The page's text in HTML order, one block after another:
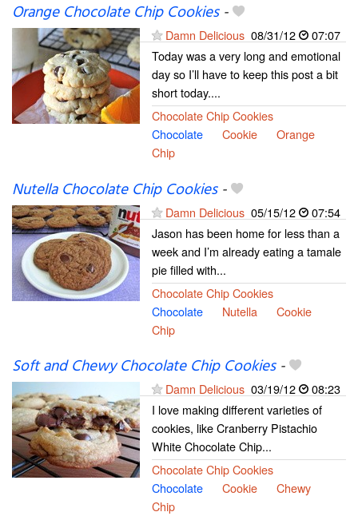
Orange Chocolate Chip Cookies-
Damn Delicious 08/31/12
07:07
Today was a very long and emotional
day so I’ll have to keep this post a bit
short today....
Chocolate Chip Cookies
Chocolate
Cookie
Orange
Chip
Nutella Chocolate Chip Cookies-
Damn Delicious 05/15/12
07:54
Jason has been home for less than a
week and I’m already eating a tamale
pie filled with...
Chocolate Chip Cookies
Chocolate
Nutella
Cookie
Chip
Soft and Chewy Chocolate Chip Cookies-
Damn Delicious 03/19/12
08:23
I love making different varieties of
cookies, like Cranberry Pistachio
White Chocolate Chip...
Chocolate Chip Cookies
Chocolate
Cookie
Chewy
Chip